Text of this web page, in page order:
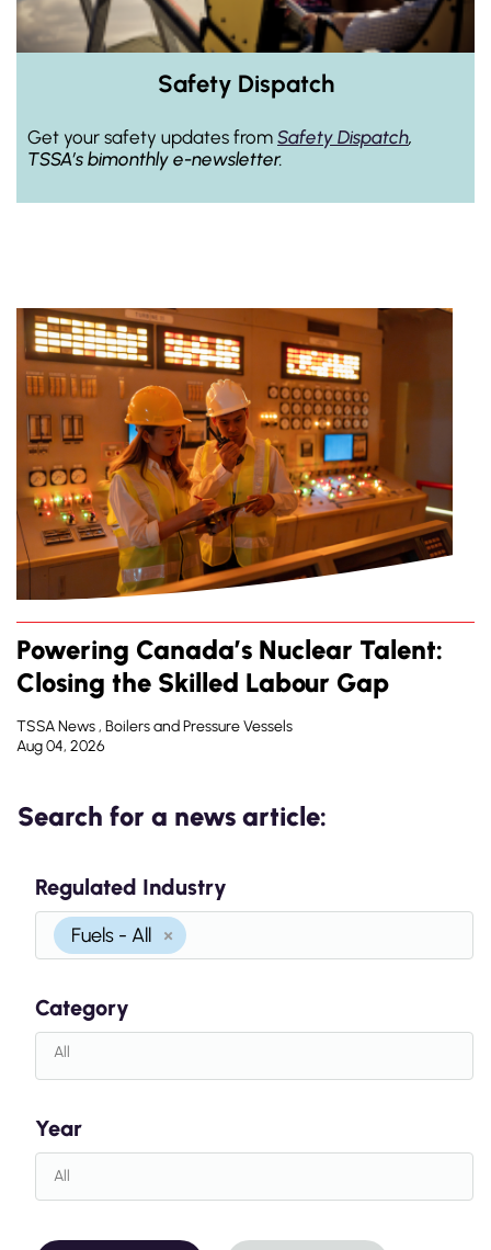
Safety Dispatch
Get your safety updates from Safety Dispatch,
TSSA’s bimonthly e-newsletter.
Powering Canada’s Nuclear Talent:
Closing the Skilled Labour Gap
TSSA News , Boilers and Pressure Vessels
Aug 04, 2026
Search for a news article:
Regulated Industry
×
Fuels - All
Category
Year